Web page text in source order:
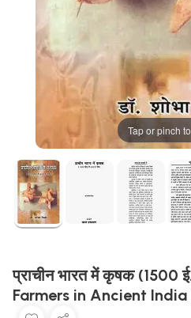
Tap or pinch
प्राचीन भारत में कृषक (1500
Farmers in Ancient